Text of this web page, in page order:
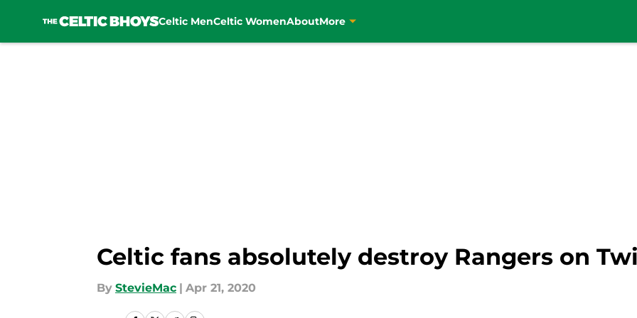
Celtic MenCeltic WomenAboutMore
Celtic fans absolutely destroy Rangers on
By StevieMac | Apr 21, 2020